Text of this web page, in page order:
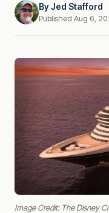
ByJed Stafford
Published Aug 6,
Image Credit: The Disney